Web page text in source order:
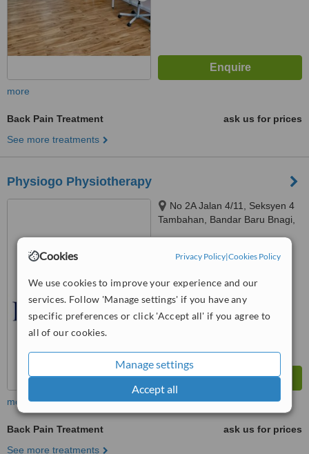
Cookies Privacy Policy|Cookies Policy
We use cookies to improve your experience and our
services. Follow 'Manage settings' if you have any
specific preferences or click 'Accept all' if you agree to
all of our cookies.
Manage settings
Accept all
more
Back Pain Treatment
ask us for prices
See more treatments
Physiogo Physiotherapy
No 2A Jalan 4/11, Seksyen 4
Tambahan, Bandar Baru Bnagi,
more
Back Pain Treatment
ask us for prices
See more treatments